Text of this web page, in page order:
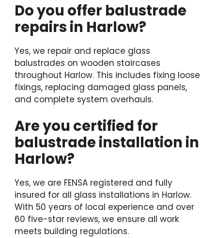
Do you offer balustrade
repairs in Harlow?
Yes, we repair and replace glass
balustrades on wooden staircases
throughout Harlow. This includes fixing loose
fixings, replacing damaged glass panels,
and complete system overhauls.
Are you certified for
balustrade installation in
Harlow?
Yes, we are FENSA registered and fully
insured for all glass installations in Harlow.
With 50 years of local experience and over
60 five-star reviews, we ensure all work
meets building regulations.